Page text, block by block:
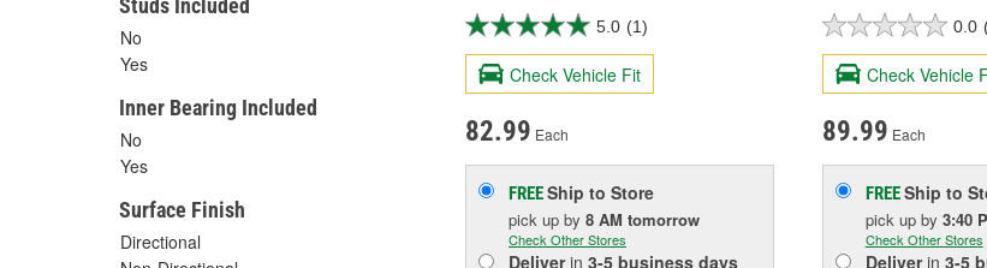
Studs Included
No
Yes
Inner Bearing Included
No
Yes
Surface Finish
Directional
5.0 (1)
Check Vehicle Fit
82.99 Each
FREEShip to Store
pick up by 8 AM tomorrow
Check Other Stores
Deliverin 3-5 business days
0.0
Check Vehicle
89.99 Each
FREEShip to
pick up by 3:40
Check Other Stores
Deliverin 3-5